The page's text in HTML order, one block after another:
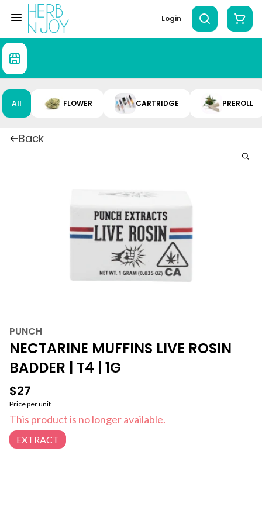
Login
All FLOWER CARTRIDGE PREROLL
Back
PUNCH
NECTARINE MUFFINS LIVE ROSIN
BADDER | T4 | 1G
$27
Price per unit
This product is no longer available.
EXTRACT